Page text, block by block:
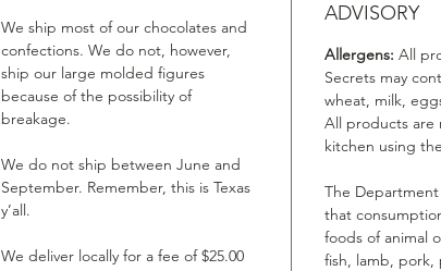
We ship most of our chocolates and
confections. We do not, however,
ship our large molded figures
because of the possibility of
breakage.
We do not ship between June and
September. Remember, this is Texas
y’all.
We deliver locally for a fee of $25.00
ADVISORY
Allergens: All
Secrets may
wheat, milk,
All products are
kitchen using
The
that
foods of animal
fish, lamb, pork,